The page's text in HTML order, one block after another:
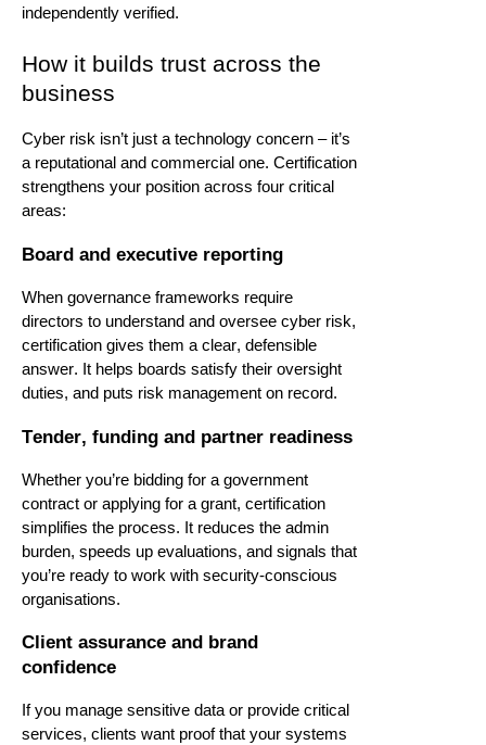
independently verified.
How it builds trust across the
business
Cyber risk isn’t just a technology concern – it’s
a reputational and commercial one. Certification
strengthens your position across four critical
areas:
Board and executive reporting
When governance frameworks require
directors to understand and oversee cyber risk,
certification gives them a clear, defensible
answer. It helps boards satisfy their oversight
duties, and puts risk management on record.
Tender, funding and partner readiness
Whether you’re bidding for a government
contract or applying for a grant, certification
simplifies the process. It reduces the admin
burden, speeds up evaluations, and signals that
you’re ready to work with security-conscious
organisations.
Client assurance and brand
confidence
If you manage sensitive data or provide critical
services, clients want proof that your systems